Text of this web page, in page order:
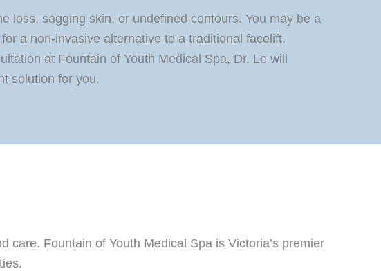
loss, sagging skin, or undefined contours. You may be a
a non-invasive alternative to a traditional facelift.
at Fountain of Youth Medical Spa, Dr. Le will
solution for you.
Fountain of Youth Medical Spa is Victoria’s premier